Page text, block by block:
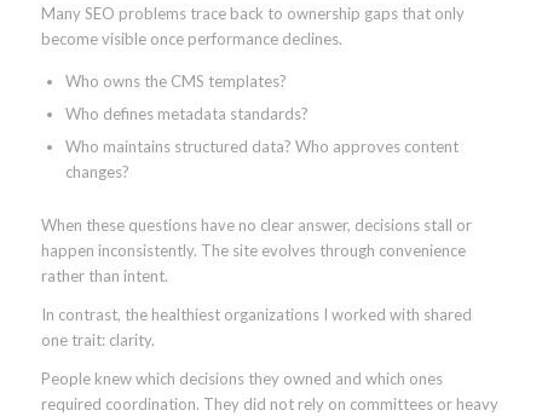
Many SEO problems trace back to ownership gaps that only
become visible once performance declines.
Who owns the CMS templates?
Who defines metadata standards?
Who maintains structured data? Who approves content
changes?
When these questions have no clear answer, decisions stall or
happen inconsistently. The site evolves through convenience
rather than intent.
In contrast, the healthiest organizations I worked with shared
one trait: clarity.
People knew which decisions they owned and which ones
required coordination. They did not rely on committees or heavy